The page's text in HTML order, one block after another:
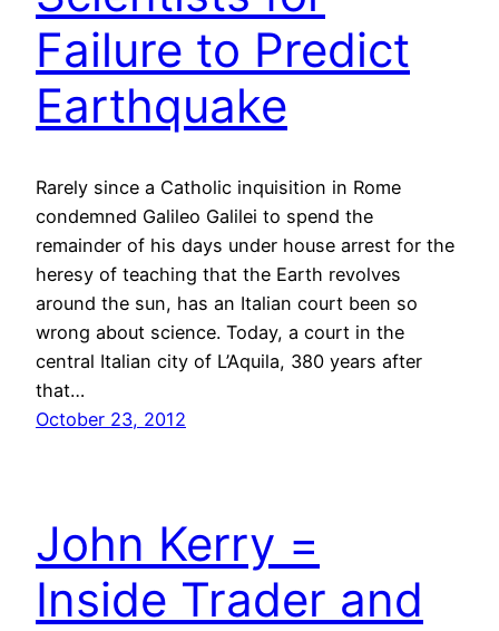
Failure to Predict
Earthquake
Rarely since a Catholic inquisition in Rome
condemned Galileo Galilei to spend the
remainder of his days under house arrest for the
heresy of teaching that the Earth revolves
around the sun, has an Italian court been so
wrong about science. Today, a court in the
central Italian city of L’Aquila, 380 years after
that…
October 23, 2012
John Kerry =
Inside Trader and